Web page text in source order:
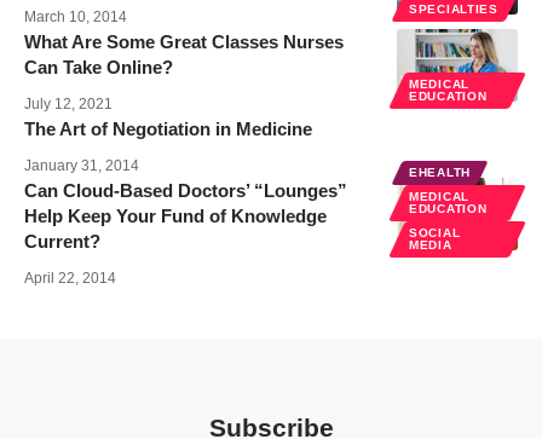
SPECIALTIES
March 10, 2014
MEDICAL
EDUCATION
What Are Some Great Classes Nurses
Can Take Online?
July 12, 2021
The Art of Negotiation in Medicine
January 31, 2014
EHEALTH
MEDICAL
EDUCATION
SOCIAL
MEDIA
Can Cloud-Based Doctors’ “Lounges”
Help Keep Your Fund of Knowledge
Current?
April 22, 2014
Subscribe